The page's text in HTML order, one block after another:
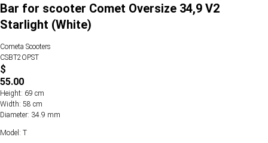
Bar for scooter Comet Oversize 34,9 V2
Starlight (White)
Cometa Scooters
CSBT2OPST
$
55.00
Height: 69 cm
Width: 58 cm
Diameter: 34.9 mm
Model: T